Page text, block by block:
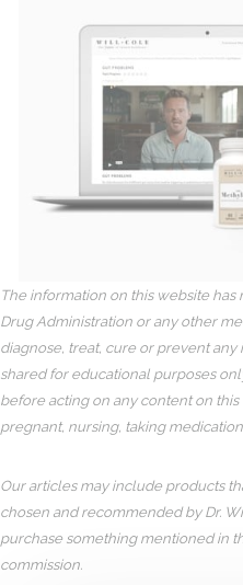
The information on this website
Drug Administration or any other
diagnose, treat, cure or prevent any
shared for educational purposes
before acting on any content on
pregnant, nursing, taking
Our articles may include products
chosen and recommended by Dr.
purchase something mentioned in
commission.